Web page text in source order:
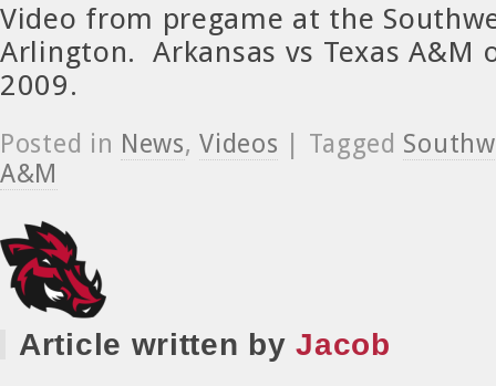
Video from pregame at the
Arlington. Arkansas vs Texas A&M
2009.
Posted in News,Videos | Tagged
A&M
Article written byJacob